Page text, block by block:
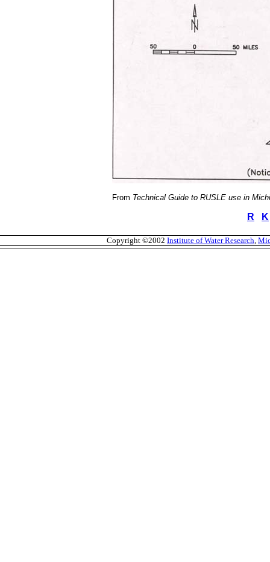
From Technical Guide to RUSLE use in
R K
Copyright ©2002 Institute of Water Research,